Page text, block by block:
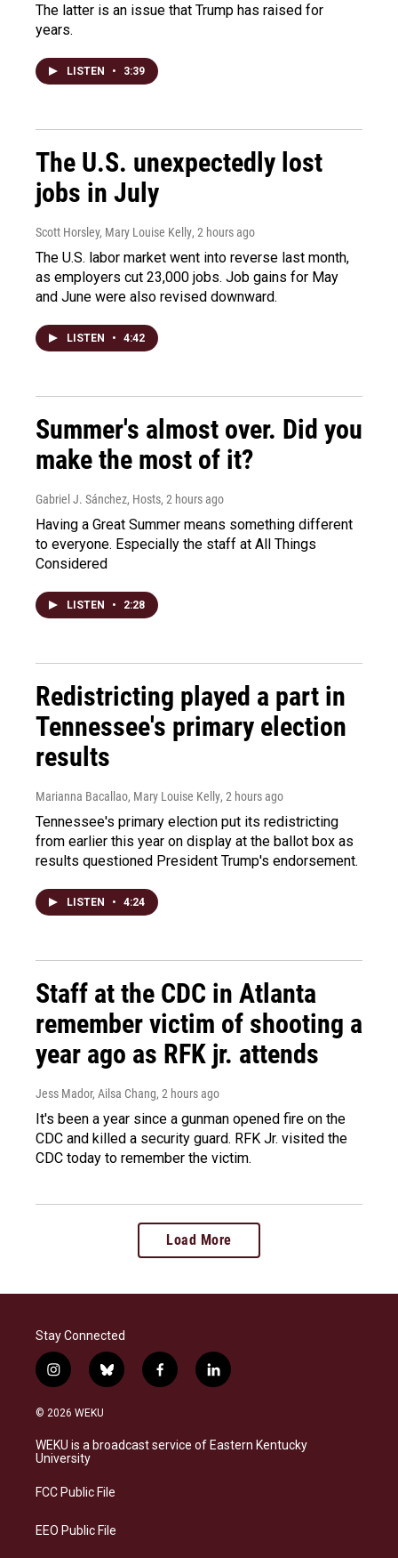
The latter is an issue that Trump has raised for
years.
LISTEN • 3:39
The U.S. unexpectedly lost
jobs in July
Scott Horsley, Mary Louise Kelly, 2 hours ago
The U.S. labor market went into reverse last month,
as employers cut 23,000 jobs. Job gains for May
and June were also revised downward.
LISTEN • 4:42
Summer's almost over. Did you
make the most of it?
Gabriel J. Sánchez, Hosts, 2 hours ago
Having a Great Summer means something different
to everyone. Especially the staff at All Things
Considered
LISTEN • 2:28
Redistricting played a part in
Tennessee's primary election
results
Marianna Bacallao, Mary Louise Kelly, 2 hours ago
Tennessee's primary election put its redistricting
from earlier this year on display at the ballot box as
results questioned President Trump's endorsement.
LISTEN • 4:24
Staff at the CDC in Atlanta
remember victim of shooting a
year ago as RFK jr. attends
Jess Mador, Ailsa Chang, 2 hours ago
It's been a year since a gunman opened fire on the
CDC and killed a security guard. RFK Jr. visited the
CDC today to remember the victim.
Load More
Stay Connected
i
n
s
a
g
a
b
l
s
k
f
a
b
o
l
i
e
d
© 2026 WEKU
WEKU is a broadcast service of Eastern Kentucky
University
FCC Public File
EEO Public File